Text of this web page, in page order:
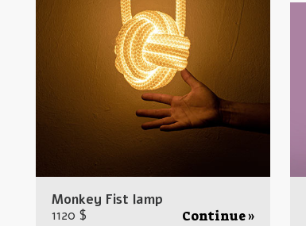
Monkey Fist lamp
1120 $
Continue »